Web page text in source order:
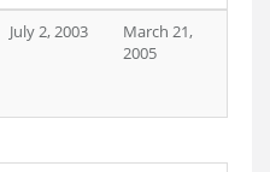
July 2, 2003
March 21,
2005